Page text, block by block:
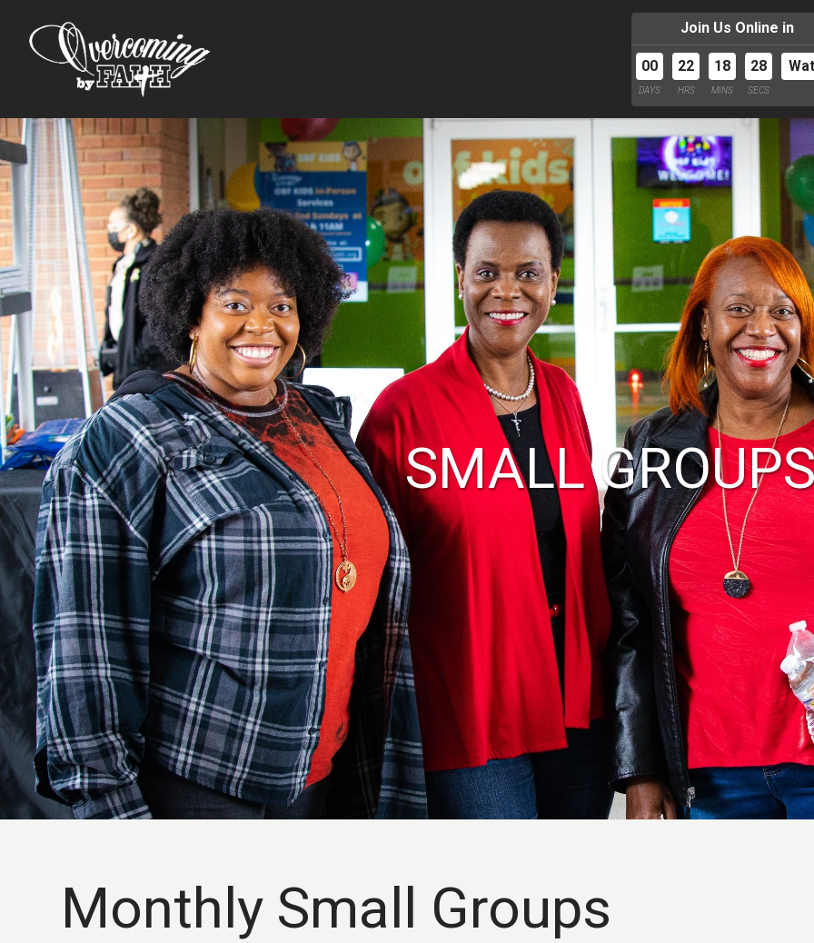
Join Us Online in
00
DAYS
22
HRS
18
MINS
27
SECS
SMALL
Monthly Small Groups